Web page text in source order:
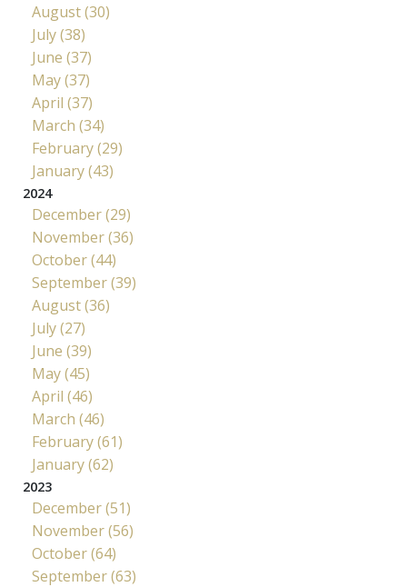
August (30)
July (38)
June (37)
May (37)
April (37)
March (34)
February (29)
January (43)
2024
December (29)
November (36)
October (44)
September (39)
August (36)
July (27)
June (39)
May (45)
April (46)
March (46)
February (61)
January (62)
2023
December (51)
November (56)
October (64)
September (63)